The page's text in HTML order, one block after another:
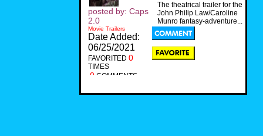
The theatrical trailer for the
John Philip Law/Caroline
Munro fantasy-adventure...
posted by: Caps
2.0
Movie Trailers
Date Added:
06/25/2021
FAVORITED 0
TIMES
0 COMMENTS